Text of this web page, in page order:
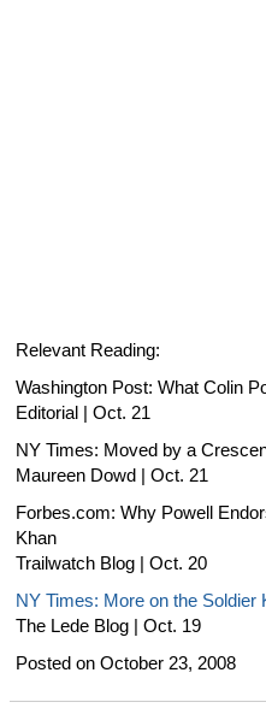
Relevant Reading:
Washington Post: What Colin
Editorial | Oct. 21
NY Times: Moved by a
Maureen Dowd | Oct. 21
Forbes.com: Why Powell
Khan
Trailwatch Blog | Oct. 20
NY Times: More on the Soldier
The Lede Blog | Oct. 19
Posted on October 23, 2008